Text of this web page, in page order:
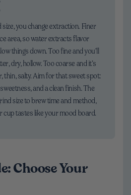
you change extraction. Finer
area, so water extracts flavor
things down. Too fine and you’ll
dry, hollow. Too coarse and it’s
salty. Aim for that sweet spot:
and a clean finish. The
size to brew time and method,
cup tastes like your mood board.
Choose Your